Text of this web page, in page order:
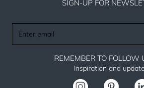
SIGN-UP FOR
email
REMEMBER TO FOLLOW
Inspiration and